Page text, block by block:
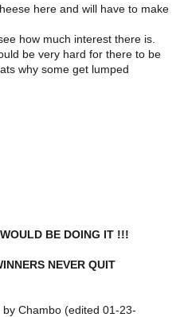
here and will have to make
how much interest there is.
be very hard for there to be
why some get lumped
BE DOING IT !!!
NEVER QUIT
Chambo (edited 01-23-